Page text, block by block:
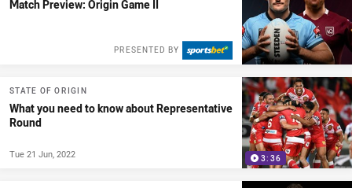
Match Preview: Origin Game II
PRESENTED BY
3:36
STATE OF ORIGIN
What you need to know about Representative
Round
Tue 21 Jun, 2022